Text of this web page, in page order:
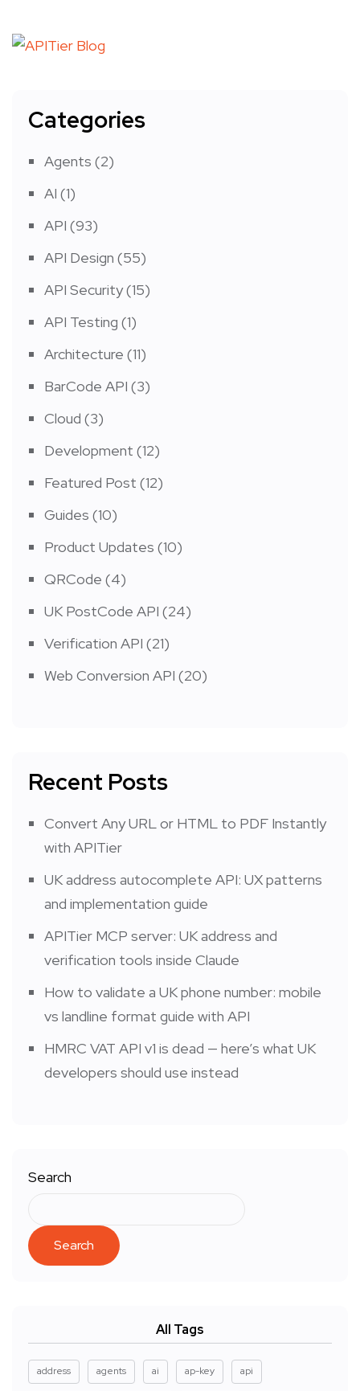
Categories
Agents (2)
AI (1)
API (93)
API Design (55)
API Security(15)
API Testing (1)
Architecture (11)
BarCode API (3)
Cloud (3)
Development (12)
Featured Post (12)
Guides (10)
Product Updates (10)
QRCode (4)
UK PostCode API (24)
Verification API (21)
Web Conversion API (20)
Recent Posts
Convert Any URL or HTML to PDF Instantly
with APITier
UK address autocomplete API: UX patterns
and implementation guide
APITier MCP server: UK address and
verification tools inside Claude
How to validate a UK phone number: mobile
vs landline format guide with API
HMRC VAT API v1 is dead — here’s what UK
developers should use instead
Search
Search
All Tags
address agents ai ap-key api